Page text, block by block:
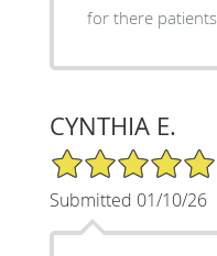
for there patients
CYNTHIA E.
5/5 Star Rating
Submitted 01/10/26